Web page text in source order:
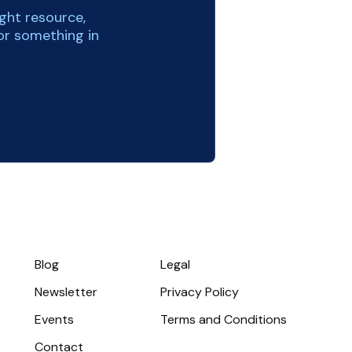
resource,
something in
Blog
Newsletter
Events
Contact
Legal
Privacy Policy
Terms and Conditions